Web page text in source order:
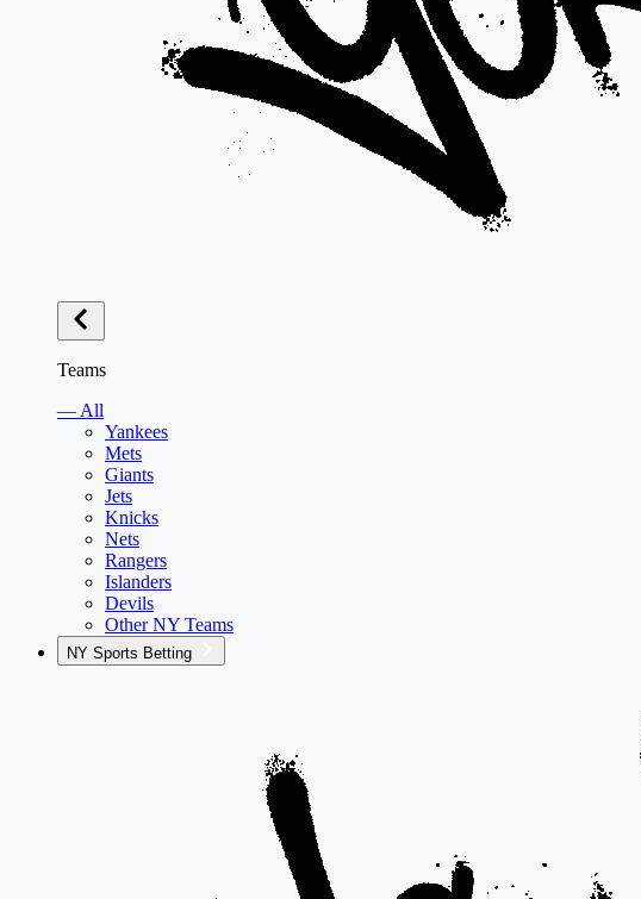
Teams
— All
Yankees
Mets
Giants
Jets
Knicks
Nets
Rangers
Islanders
Devils
Other NY Teams
NY Sports Betting